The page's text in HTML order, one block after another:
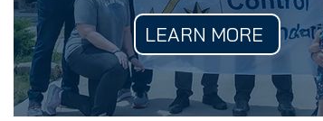
LEARN MORE